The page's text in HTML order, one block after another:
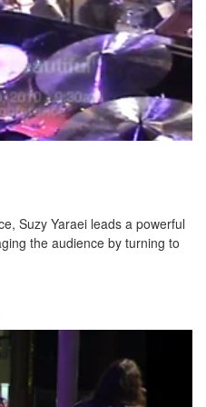
Suzy Yaraei leads a powerful
the audience by turning to